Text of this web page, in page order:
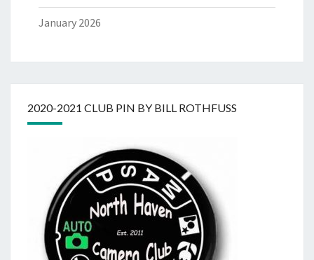
January 2026
2020-2021 CLUB PIN BY BILL ROTHFUSS